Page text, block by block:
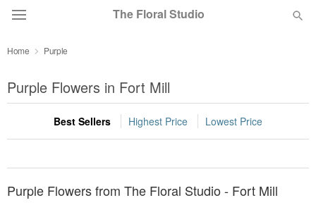
The Floral Studio
Summer Featured
Occasions
Birthday
Home Purple
Purple Flowers in Fort Mill
Best Sellers Highest Price Lowest Price
Purple Flowers from The Floral Studio - Fort Mill